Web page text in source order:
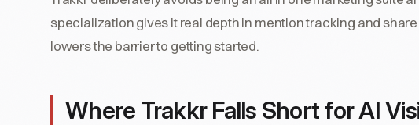
specialization gives it real depth in mention tracking and
lowers the barrier to getting started.
Where Trakkr Falls Short for AI